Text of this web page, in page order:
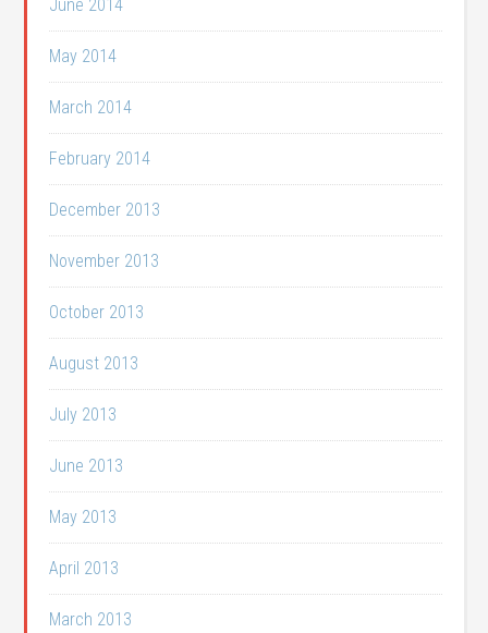
June 2014
May 2014
March 2014
February 2014
December 2013
November 2013
October 2013
August 2013
July 2013
June 2013
May 2013
April 2013
March 2013